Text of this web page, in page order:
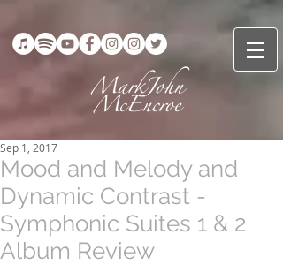
Mood and Melody and
Dynamic Contrast -
Symphonic Suites 1 & 2
Album Review
Sep 1, 2017